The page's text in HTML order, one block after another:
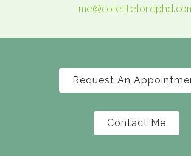
Request An
Contact Me